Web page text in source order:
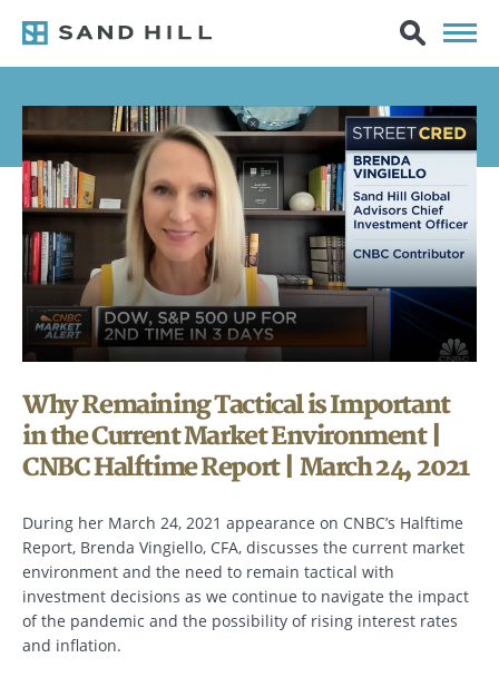
Why Remaining Tactical is Important
in the Current Market Environment |
CNBC Halftime Report | March 24, 2021
During her March 24, 2021 appearance on CNBC’s Halftime
Report, Brenda Vingiello, CFA, discusses the current market
environment and the need to remain tactical with
investment decisions as we continue to navigate the impact
of the pandemic and the possibility of rising interest rates
and inflation.